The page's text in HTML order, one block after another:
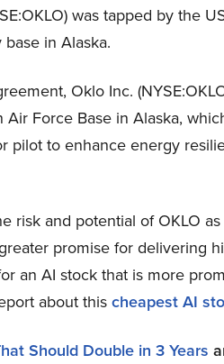
was tapped by the
in Alaska.
Oklo Inc.
Air Force Base in Alaska,
pilot to enhance energy
risk and potential of OKLO
promise for delivering
an AI stock that is more
about thischeapest AI
Should Double in 3 Years